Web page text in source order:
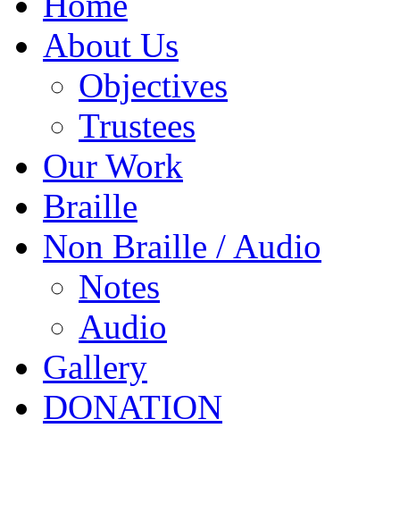
About Us
Objectives
Trustees
Our Work
Braille
Non Braille / Audio
Notes
Audio
Gallery
DONATION